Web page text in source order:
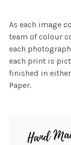
As each image
team of colour
each
each print is
finished in
Paper.